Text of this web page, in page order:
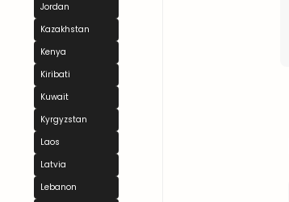
Jordan
Kazakhstan
Kenya
Kiribati
Kuwait
Kyrgyzstan
Laos
Latvia
Lebanon